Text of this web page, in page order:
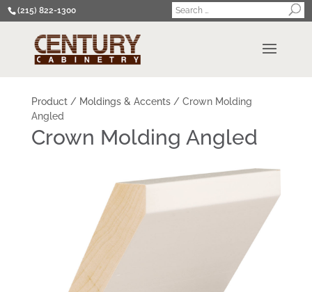
(215) 822-1300
Product/ Moldings & Accents/ Crown Molding
Angled
Crown Molding Angled